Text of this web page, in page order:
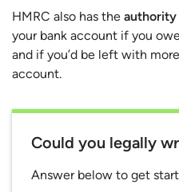
HMRC also has the authority
your bank account if you
and if you’d be left with
account.
Could you legally
Answer below to get